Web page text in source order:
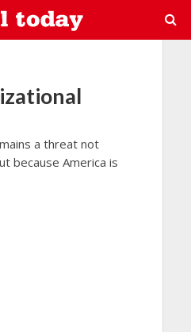
a threat not
because America is